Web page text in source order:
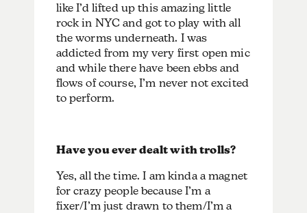
like I’d lifted up this amazing little
rock in NYC and got to play with all
the worms underneath. I was
addicted from my very first open mic
and while there have been ebbs and
flows of course, I’m never not excited
to perform.
Have you ever dealt with trolls?
Yes, all the time. I am kinda a magnet
for crazy people because I’m a
fixer/I’m just drawn to them/I’m a